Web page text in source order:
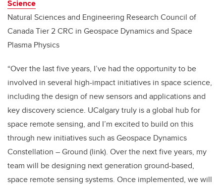
Science
Natural Sciences and Engineering Research Council of
Canada Tier 2 CRC in Geospace Dynamics and Space
Plasma Physics
“Over the last five years, I’ve had the opportunity to be
involved in several high-impact initiatives in space science,
including the design of new sensors and applications and
key discovery science. UCalgary truly is a global hub for
space remote sensing, and I’m excited to build on this
through new initiatives such as Geospace Dynamics
Constellation – Ground (link). Over the next five years, my
team will be designing next generation ground-based,
space remote sensing systems. Once implemented, we will